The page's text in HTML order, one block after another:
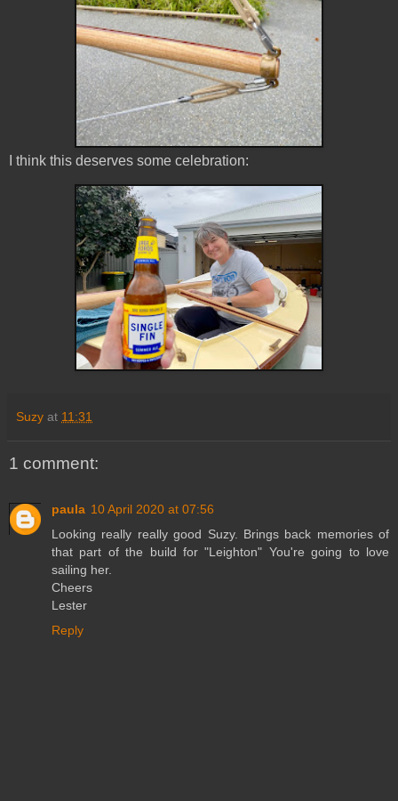
I think this deserves some celebration:
Suzy at 11:31
1 comment:
paula 10 April 2020 at 07:56
Looking really really good Suzy. Brings back memories of
that part of the build for "Leighton" You're going to love
sailing her.
Cheers
Lester
Reply